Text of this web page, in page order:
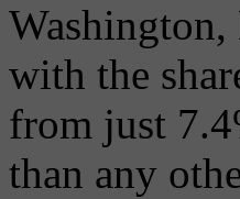
with the
from just
than any